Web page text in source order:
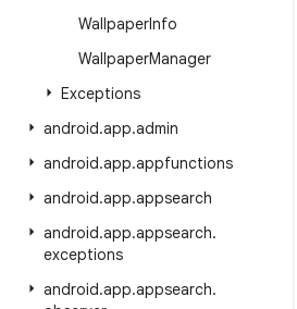
WallpaperInfo
WallpaperManager
Exceptions
android.app.admin
android.app.appfunctions
android.app.appsearch
android.app.appsearch.
exceptions
android.app.appsearch.